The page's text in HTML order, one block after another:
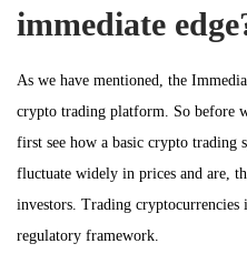
immediate
As we have mentioned, the
crypto trading platform. So before
first see how a basic crypto trading
fluctuate widely in prices and are,
investors. Trading cryptocurrencies
regulatory framework.